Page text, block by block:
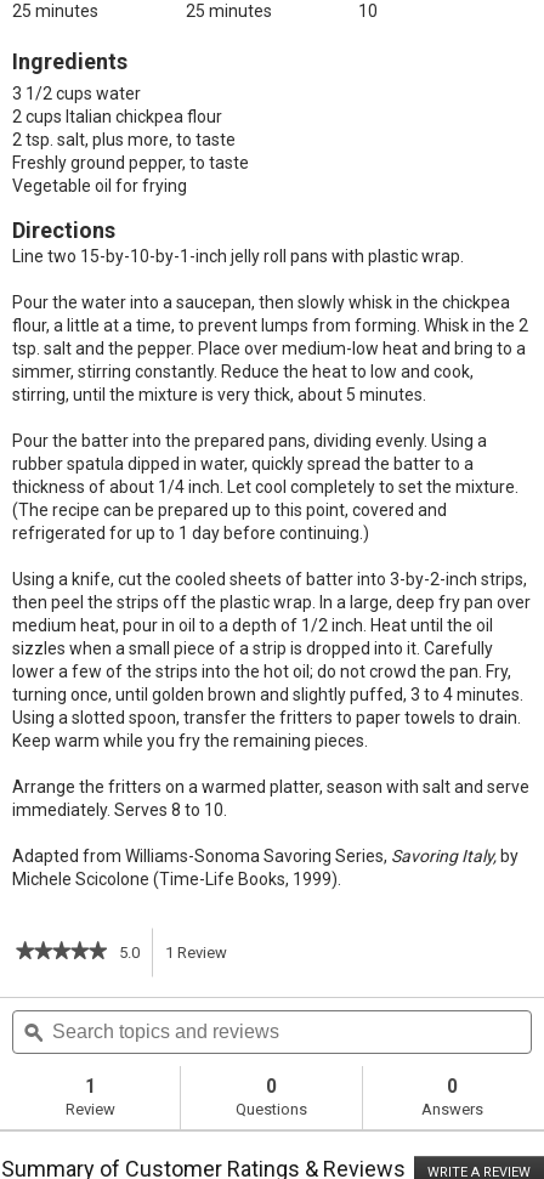
25 minutes
25 minutes
10
Ingredients
3 1/2 cups water
2 cups Italian chickpea flour
2 tsp. salt, plus more, to taste
Freshly ground pepper, to taste
Vegetable oil for frying
Directions
Line two 15-by-10-by-1-inch jelly roll pans with plastic wrap.
Pour the water into a saucepan, then slowly whisk in the chickpea
flour, a little at a time, to prevent lumps from forming. Whisk in the 2
tsp. salt and the pepper. Place over medium-low heat and bring to a
simmer, stirring constantly. Reduce the heat to low and cook,
stirring, until the mixture is very thick, about 5 minutes.
Pour the batter into the prepared pans, dividing evenly. Using a
rubber spatula dipped in water, quickly spread the batter to a
thickness of about 1/4 inch. Let cool completely to set the mixture.
(The recipe can be prepared up to this point, covered and
refrigerated for up to 1 day before continuing.)
Using a knife, cut the cooled sheets of batter into 3-by-2-inch strips,
then peel the strips off the plastic wrap. In a large, deep fry pan over
medium heat, pour in oil to a depth of 1/2 inch. Heat until the oil
sizzles when a small piece of a strip is dropped into it. Carefully
lower a few of the strips into the hot oil; do not crowd the pan. Fry,
turning once, until golden brown and slightly puffed, 3 to 4 minutes.
Using a slotted spoon, transfer the fritters to paper towels to drain.
Keep warm while you fry the remaining pieces.
Arrange the fritters on a warmed platter, season with salt and serve
immediately. Serves 8 to 10.
Adapted from Williams-Sonoma Savoring Series, Savoring Italy, by
Michele Scicolone (Time-Life Books, 1999).
★★★★★
★★★★★
of
5
stars.
for
Chickpea
(Panelle)
5.0 1 Review
action
navigate
Search
topics
and
ϙ
1
Review
0
Questions
0
Answers
Summary of Customer Ratings & Reviews WRITE A REVIEW